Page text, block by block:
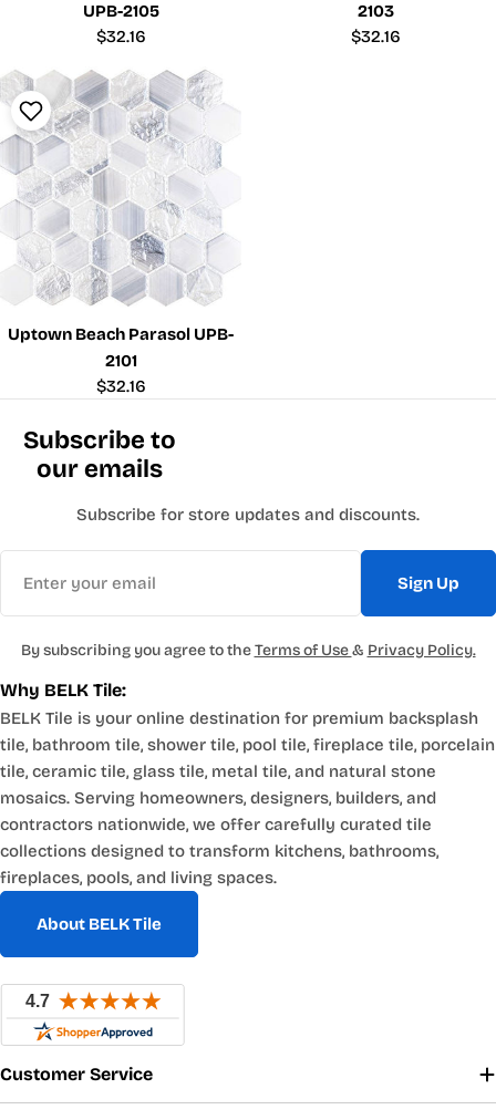
UPB-2105
Regular
$32.16
2103
Regular
$32.16
Uptown Beach Parasol UPB-
2101
Regular
$32.16
Why BELK Tile:
BELK Tile is your online destination for premium backsplash
tile, bathroom tile, shower tile, pool tile, fireplace tile, porcelain
tile, ceramic tile, glass tile, metal tile, and natural stone
mosaics. Serving homeowners, designers, builders, and
contractors nationwide, we offer carefully curated tile
collections designed to transform kitchens, bathrooms,
fireplaces, pools, and living spaces.
About BELK Tile
Customer Service
Subscribe to
our emails
Subscribe for store updates and discounts.
Sign Up
By subscribing you agree to theTerms of Use& Privacy Policy.